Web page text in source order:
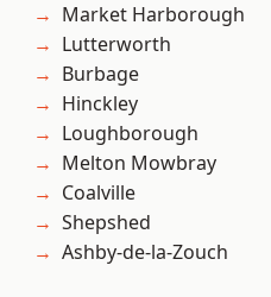
Market Harborough
Lutterworth
Burbage
Hinckley
Loughborough
Melton Mowbray
Coalville
Shepshed
Ashby-de-la-Zouch